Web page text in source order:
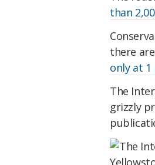
than
there
only at
The
grizzly